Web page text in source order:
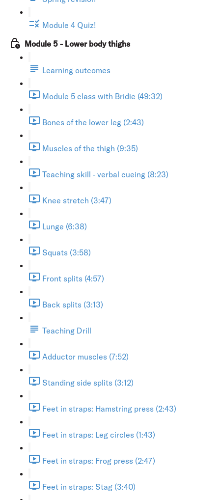
Module 4 Quiz!
Module 5 - Lower body thighs
Learning outcomes
Module 5 class with Bridie (49:32)
Bones of the lower leg (2:43)
Muscles of the thigh (9:35)
Teaching skill - verbal cueing (8:23)
Knee stretch (3:47)
Lunge (6:38)
Squats (3:58)
Front splits (4:57)
Back splits (3:13)
Teaching Drill
Adductor muscles (7:52)
Standing side splits (3:12)
Feet in straps: Hamstring press (2:43)
Feet in straps: Leg circles (1:43)
Feet in straps: Frog press (2:47)
Feet in straps: Stag (3:40)